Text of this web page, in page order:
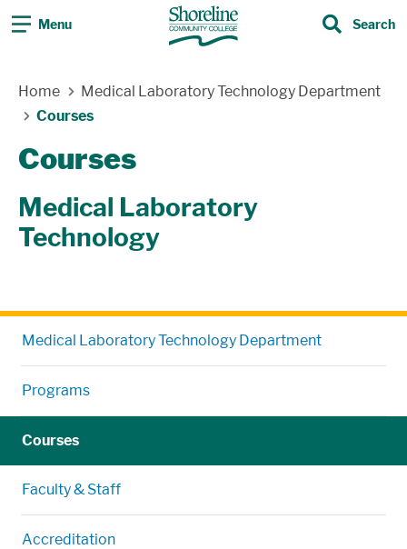
Menu Search
Medical Laboratory Technology Department
Programs
Courses
Faculty & Staff
Accreditation
Home
Medical Laboratory Technology Department
Courses
Courses
Medical Laboratory
Technology